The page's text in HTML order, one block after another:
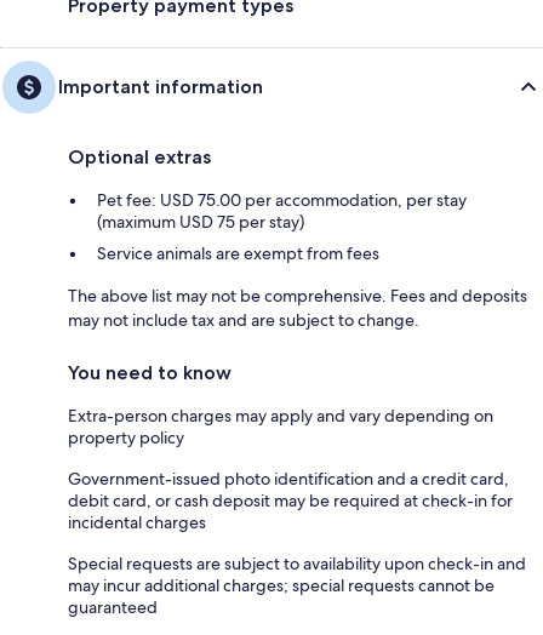
Property payment types
Important information
Optional extras
Pet fee: USD 75.00 per accommodation, per stay
(maximum USD 75 per stay)
Service animals are exempt from fees
The above list may not be comprehensive. Fees and deposits
may not include tax and are subject to change.
You need to know
Extra-person charges may apply and vary depending on
property policy
Government-issued photo identification and a credit card,
debit card, or cash deposit may be required at check-in for
incidental charges
Special requests are subject to availability upon check-in and
may incur additional charges; special requests cannot be
guaranteed